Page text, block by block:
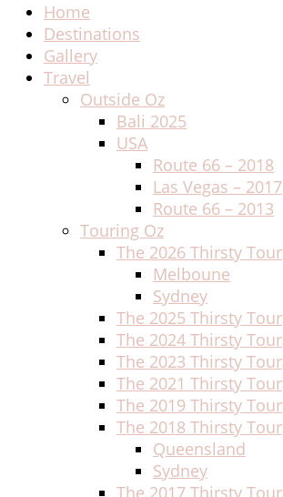
Home
Destinations
Gallery
Travel
Outside Oz
Bali 2025
USA
Route 66 – 2018
Las Vegas – 2017
Route 66 – 2013
Touring Oz
The 2026 Thirsty Tour
Melboune
Sydney
The 2025 Thirsty Tour
The 2024 Thirsty Tour
The 2023 Thirsty Tour
The 2021 Thirsty Tour
The 2019 Thirsty Tour
The 2018 Thirsty Tour
Queensland
Sydney
The 2017 Thirsty Tour